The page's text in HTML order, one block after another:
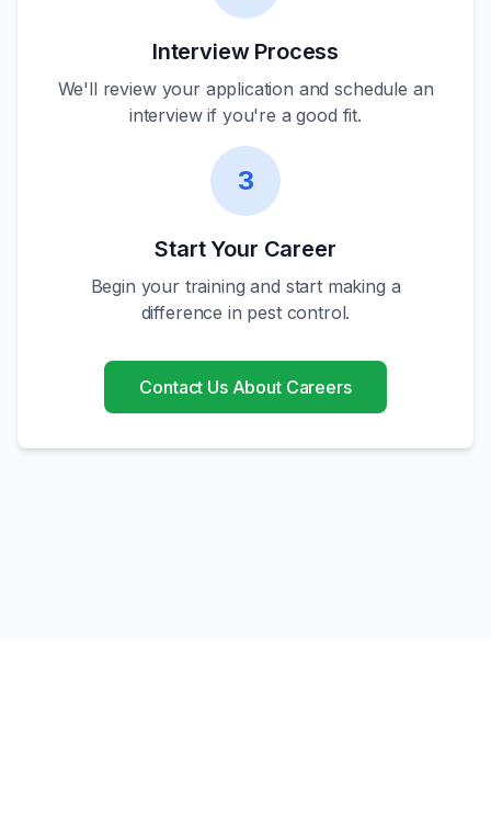
Interview Process
We'll review your application and schedule an
interview if you're a good fit.
3
Start Your Career
Begin your training and start making a
difference in pest control.
Contact Us About Careers